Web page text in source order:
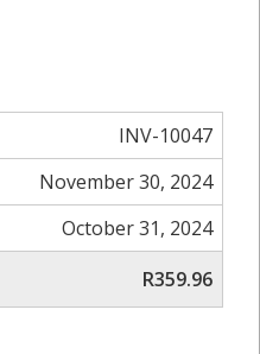
INV-10047
November 30, 2024
October 31, 2024
R359.96